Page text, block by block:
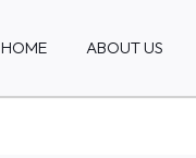
HOME ABOUT US